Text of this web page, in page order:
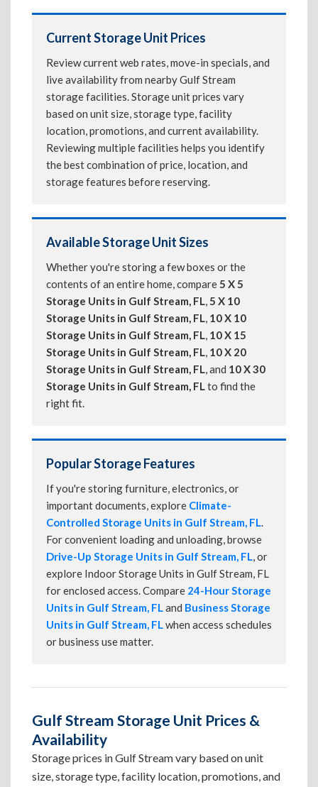
Current Storage Unit Prices
Review current web rates, move-in specials, and
live availability from nearby Gulf Stream
storage facilities. Storage unit prices vary
based on unit size, storage type, facility
location, promotions, and current availability.
Reviewing multiple facilities helps you identify
the best combination of price, location, and
storage features before reserving.
Available Storage Unit Sizes
Whether you're storing a few boxes or the
contents of an entire home, compare5 X 5
Storage Units in Gulf Stream, FL,5 X 10
Storage Units in Gulf Stream, FL, 10 X 10
Storage Units in Gulf Stream, FL, 10 X 15
Storage Units in Gulf Stream, FL, 10 X 20
Storage Units in Gulf Stream, FL, and 10 X 30
Storage Units in Gulf Stream, FLto find the
right fit.
Popular Storage Features
If you're storing furniture, electronics, or
important documents, explore Climate-
Controlled Storage Units in Gulf Stream, FL.
For convenient loading and unloading, browse
Drive-Up Storage Units in Gulf Stream, FL, or
explore Indoor Storage Units in Gulf Stream, FL
for enclosed access. Compare 24-Hour Storage
Units in Gulf Stream, FLand Business Storage
Units in Gulf Stream, FLwhen access schedules
or business use matter.
Gulf Stream Storage Unit Prices &
Availability
Storage prices in Gulf Stream vary based on unit
size, storage type, facility location, promotions, and